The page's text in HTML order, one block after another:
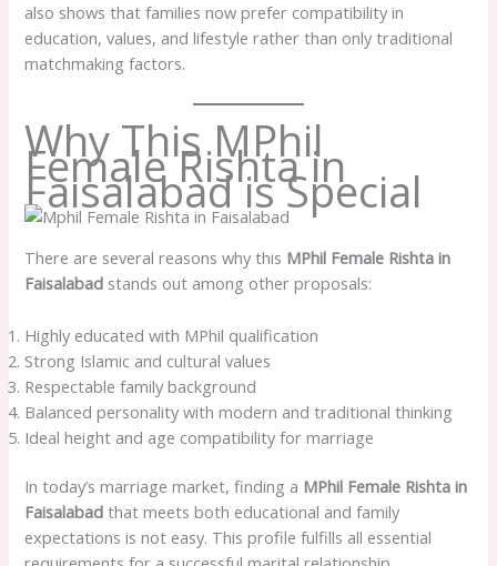
also shows that families now prefer compatibility in
education, values, and lifestyle rather than only traditional
matchmaking factors.
Why This MPhil
Female Rishta in
Faisalabad is Special
There are several reasons why this MPhil Female Rishta in
Faisalabad stands out among other proposals:
Highly educated with MPhil qualification
Strong Islamic and cultural values
Respectable family background
Balanced personality with modern and traditional thinking
Ideal height and age compatibility for marriage
In today’s marriage market, finding a MPhil Female Rishta in
Faisalabad that meets both educational and family
expectations is not easy. This profile fulfills all essential